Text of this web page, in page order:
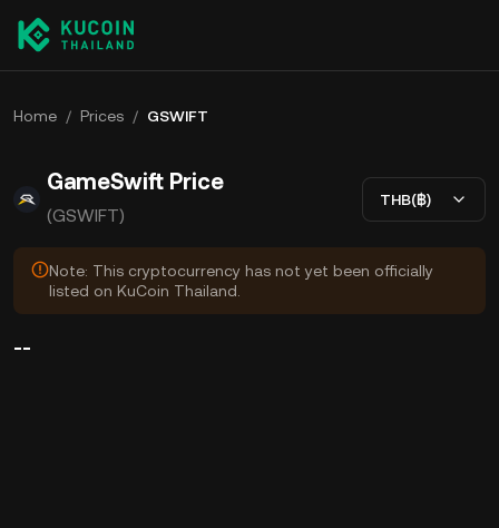
Home / Prices / GSWIFT
GameSwift Price
(GSWIFT)
THB(฿)
Note: This cryptocurrency has not yet been officially
listed on KuCoin Thailand.
--